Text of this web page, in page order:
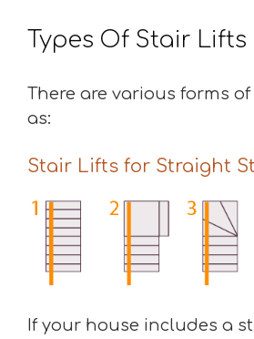
Types Of Stair Lifts
There are various forms
as:
Stair Lifts for Straight
If your house includes a